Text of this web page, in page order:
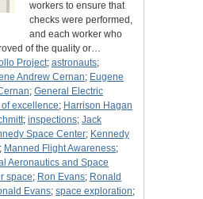
workers to ensure that
checks were performed,
and each worker who
of the quality or…
Project; astronauts;
Andrew Cernan; Eugene
; General Electric
excellence; Harrison Hagan
; inspections; Jack
Space Center; Kennedy
; Manned Flight Awareness;
Aeronautics and Space
space; Ron Evans; Ronald
Evans; space exploration;